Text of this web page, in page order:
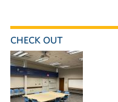
CHECK OUT